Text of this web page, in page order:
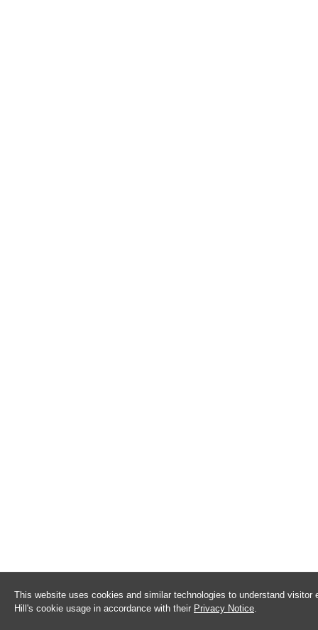
This website uses cookies and similar technologies to understand
Hill's cookie usage in accordance with their Privacy Notice